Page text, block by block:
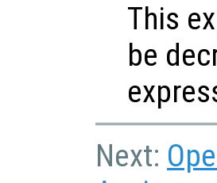
This
be
Next: